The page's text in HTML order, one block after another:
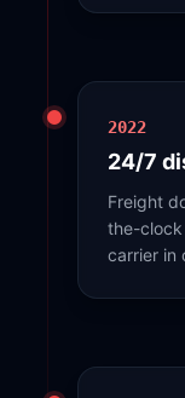
2022
24/7
Freight
the-
carrier in